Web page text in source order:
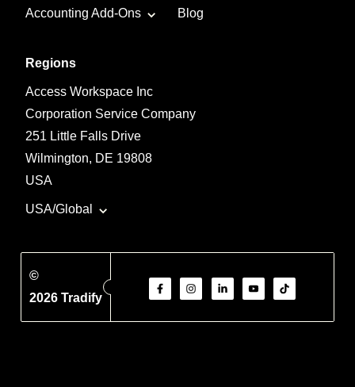
Accounting Add-Ons
Blog
Regions
Access Workspace Inc
Corporation Service Company
251 Little Falls Drive
Wilmington, DE 19808
USA
USA/Global
©
2026 Tradify